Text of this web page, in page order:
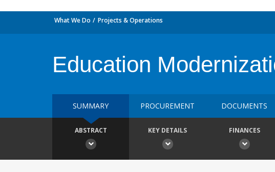
What We Do Projects & Operations
Education
SUMMARY PROCUREMENT DOCUMENTS
ABSTRACT KEY DETAILS FINANCES